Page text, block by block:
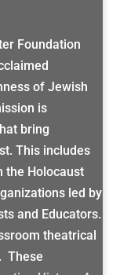
Foundation
of Jewish
is
bring
This includes
the Holocaust
led by
and Educators.
theatrical
These